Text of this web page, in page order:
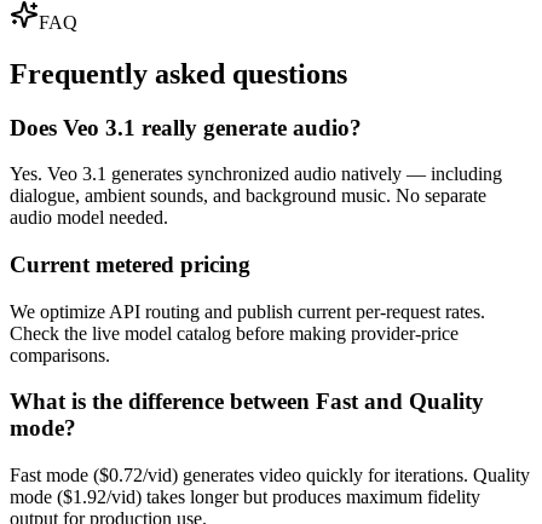
FAQ
Frequently asked questions
Does Veo 3.1 really generate audio?
Yes. Veo 3.1 generates synchronized audio natively — including
dialogue, ambient sounds, and background music. No separate
audio model needed.
Current metered pricing
We optimize API routing and publish current per-request rates.
Check the live model catalog before making provider-price
comparisons.
What is the difference between Fast and Quality
mode?
Fast mode ($0.72/vid) generates video quickly for iterations. Quality
mode ($1.92/vid) takes longer but produces maximum fidelity
output for production use.